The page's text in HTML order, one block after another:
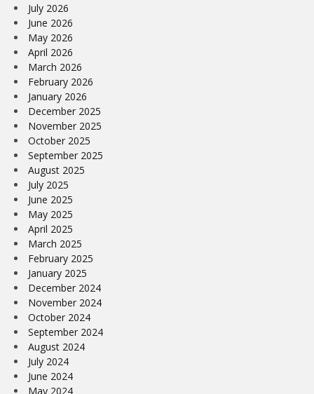
July 2026
June 2026
May 2026
April 2026
March 2026
February 2026
January 2026
December 2025
November 2025
October 2025
September 2025
August 2025
July 2025
June 2025
May 2025
April 2025
March 2025
February 2025
January 2025
December 2024
November 2024
October 2024
September 2024
August 2024
July 2024
June 2024
May 2024